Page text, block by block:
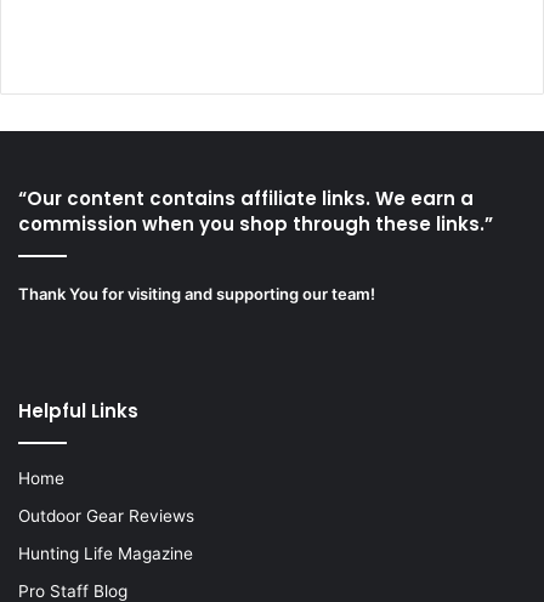
“Our content contains affiliate links. We earn a
commission when you shop through these links.”
Thank You for visiting and supporting our team!
Helpful Links
Home
Outdoor Gear Reviews
Hunting Life Magazine
Pro Staff Blog